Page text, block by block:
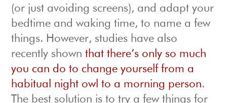
(or just avoiding screens), and adapt your
bedtime and waking time, to name a few
things. However, studies have also
recently shownthat there’s only so much
you can do to change yourself from a
habitual night owl to a morning person.
The best solution is to try a few things for